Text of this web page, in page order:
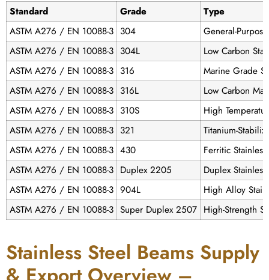
Standard Grade
Type
ASTM A276 / EN 10088-3 304
General-
ASTM A276 / EN 10088-3 304L
Low Carbon
ASTM A276 / EN 10088-3 316
Marine Grade
ASTM A276 / EN 10088-3 316L
Low Carbon
ASTM A276 / EN 10088-3 310S
High
ASTM A276 / EN 10088-3 321
Titanium-
ASTM A276 / EN 10088-3 430
Ferritic
ASTM A276 / EN 10088-3 Duplex 2205
Duplex
ASTM A276 / EN 10088-3 904L
High Alloy
ASTM A276 / EN 10088-3 Super Duplex 2507 High-Strength
Stainless Steel Beams Supply